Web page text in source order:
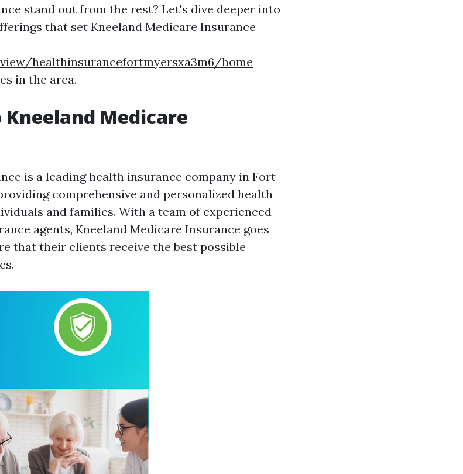
stand out from the rest? Let's dive deeper into
that set Kneeland Medicare Insurance
healthinsurancefortmyersxa3m6/home
in the area.
Medicare
is a leading health insurance company in Fort
comprehensive and personalized health
and families. With a team of experienced
agents, Kneeland Medicare Insurance goes
that their clients receive the best possible